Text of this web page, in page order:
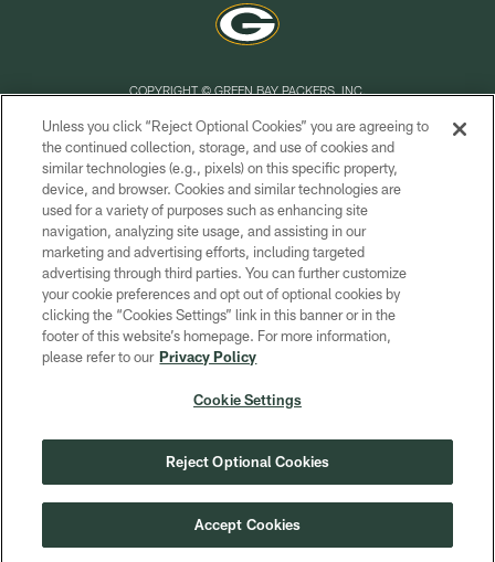
COPYRIGHT © GREEN BAY PACKERS, INC.
PRIVACY POLICY
TERMS OF SERVICE
CONTACT US
ACCESSIBILITY
SITE MAP
AD CHOICES
YOUR PRIVACY CHOICES
Unless you click “Reject Optional Cookies” you are agreeing to
the continued collection, storage, and use of cookies and
similar technologies (e.g., pixels) on this specific property,
device, and browser. Cookies and similar technologies are
used for a variety of purposes such as enhancing site
navigation, analyzing site usage, and assisting in our
marketing and advertising efforts, including targeted
advertising through third parties. You can further customize
your cookie preferences and opt out of optional cookies by
clicking the “Cookies Settings” link in this banner or in the
footer of this website’s homepage. For more information,
please refer to our Privacy Policy
Cookie Settings
Reject Optional Cookies
Accept Cookies